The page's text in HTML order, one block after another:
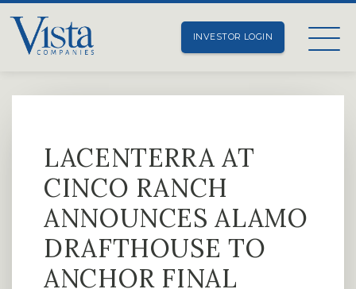
INVESTOR LOGIN
LACENTERRA AT
CINCO RANCH
ANNOUNCES ALAMO
DRAFTHOUSE TO
ANCHOR FINAL